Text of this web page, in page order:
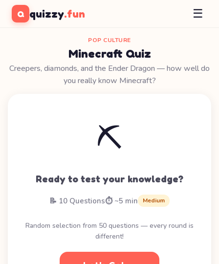
Q quizzy.fun ☰
POP CULTURE
Minecraft Quiz
Creepers, diamonds, and the Ender Dragon — how well do
you really know Minecraft?
⛏️
Ready to test your knowledge?
📝 10 Questions⏱️ ~5 min Medium
Random selection from 50 questions — every round is
different!